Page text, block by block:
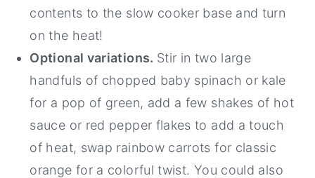
contents to the slow cooker base and turn
on the heat!
Optional variations. Stir in two large
handfuls of chopped baby spinach or kale
for a pop of green, add a few shakes of hot
sauce or red pepper flakes to add a touch
of heat, swap rainbow carrots for classic
orange for a colorful twist. You could also